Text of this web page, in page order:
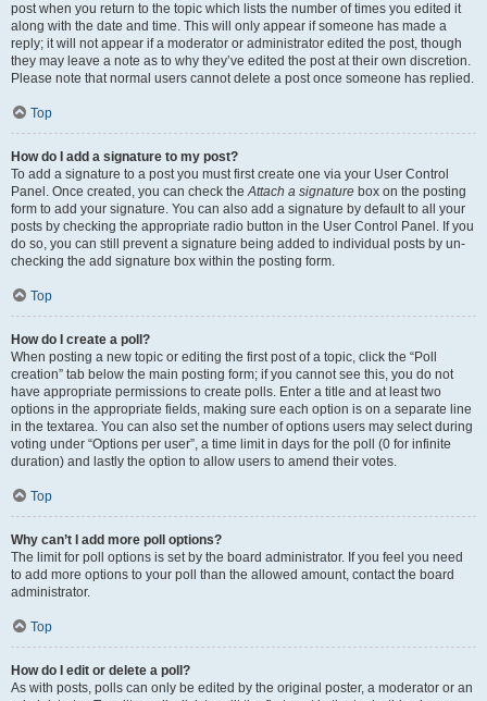
post when you return to the topic which lists the number of times you edited it
along with the date and time. This will only appear if someone has made a
reply; it will not appear if a moderator or administrator edited the post, though
they may leave a note as to why they’ve edited the post at their own discretion.
Please note that normal users cannot delete a post once someone has replied.
Top
How do I add a signature to my post?
To add a signature to a post you must first create one via your User Control
Panel. Once created, you can check theAttach a signature box on the posting
form to add your signature. You can also add a signature by default to all your
posts by checking the appropriate radio button in the User Control Panel. If you
do so, you can still prevent a signature being added to individual posts by un-
checking the add signature box within the posting form.
Top
How do I create a poll?
When posting a new topic or editing the first post of a topic, click the “Poll
creation” tab below the main posting form; if you cannot see this, you do not
have appropriate permissions to create polls. Enter a title and at least two
options in the appropriate fields, making sure each option is on a separate line
in the textarea. You can also set the number of options users may select during
voting under “Options per user”, a time limit in days for the poll (0 for infinite
duration) and lastly the option to allow users to amend their votes.
Top
Why can’t I add more poll options?
The limit for poll options is set by the board administrator. If you feel you need
to add more options to your poll than the allowed amount, contact the board
administrator.
Top
How do I edit or delete a poll?
As with posts, polls can only be edited by the original poster, a moderator or an